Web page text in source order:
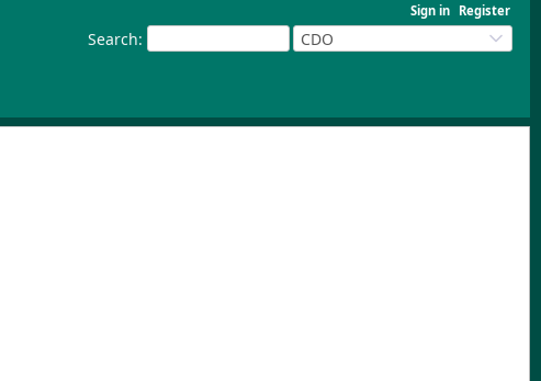
Sign in Register
Search: CDO